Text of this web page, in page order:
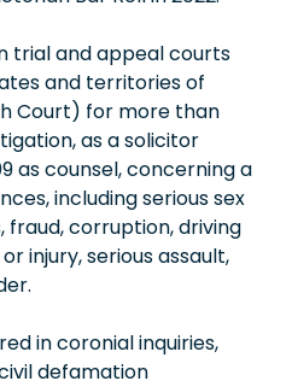
trial and appeal courts
and territories of
Court) for more than
as a solicitor
as counsel, concerning a
including serious sex
fraud, corruption, driving
injury, serious assault,
in coronial inquiries,
defamation